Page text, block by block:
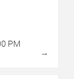
PM
→